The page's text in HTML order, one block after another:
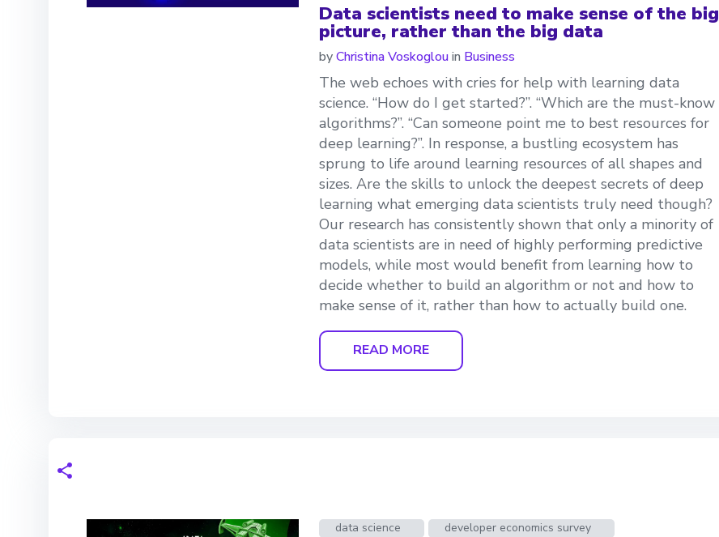
Data scientists need to make sense of the big
picture, rather than the big data
byChristina Voskoglouin Business
The web echoes with cries for help with learning data
science. “How do I get started?”. “Which are the must-know
algorithms?”. “Can someone point me to best resources for
deep learning?”. In response, a bustling ecosystem has
sprung to life around learning resources of all shapes and
sizes. Are the skills to unlock the deepest secrets of deep
learning what emerging data scientists truly need though?
Our research has consistently shown that only a minority of
data scientists are in need of highly performing predictive
models, while most would benefit from learning how to
decide whether to build an algorithm or not and how to
make sense of it, rather than how to actually build one.
READ MORE
data science
developer economics survey